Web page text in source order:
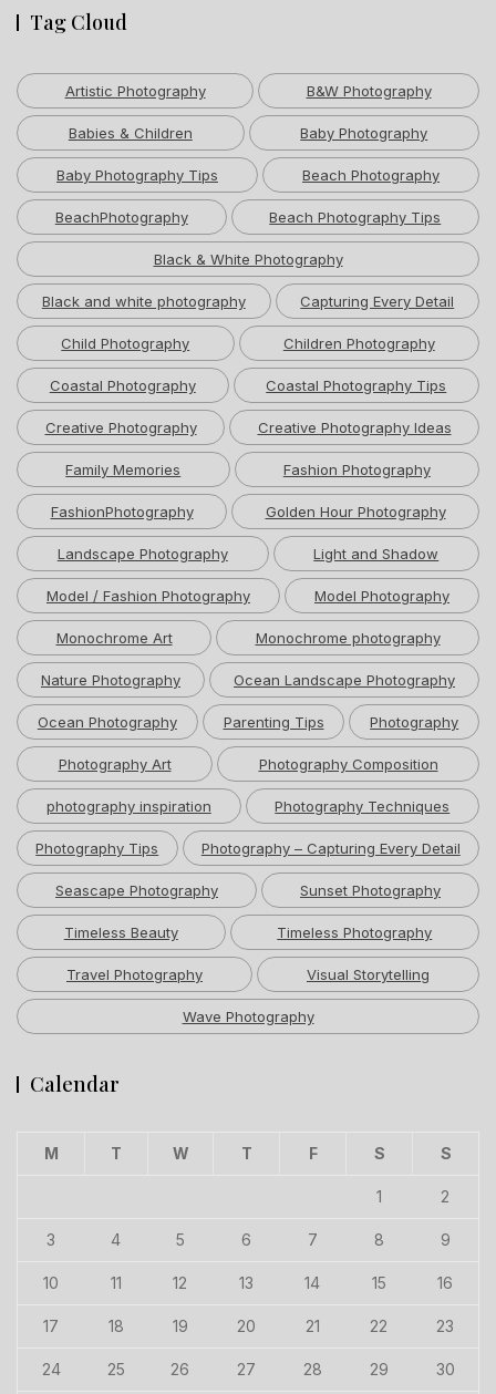
Tag Cloud
Artistic Photography B&W Photography
Babies & Children Baby Photography
Baby Photography Tips Beach Photography
BeachPhotography Beach Photography Tips
Black & White Photography
Black and white photography Capturing Every Detail
Child Photography Children Photography
Coastal Photography Coastal Photography Tips
Creative Photography Creative Photography Ideas
Family Memories Fashion Photography
FashionPhotography Golden Hour Photography
Landscape Photography Light and Shadow
Model / Fashion Photography Model Photography
Monochrome Art Monochrome photography
Nature Photography Ocean Landscape Photography
Ocean Photography Parenting Tips Photography
Photography Art Photography Composition
photography inspiration Photography Techniques
Photography Tips Photography – Capturing Every Detail
Seascape Photography Sunset Photography
Timeless Beauty Timeless Photography
Travel Photography Visual Storytelling
Wave Photography
Calendar
M T W T F S S
1 2
3 4 5 6 7 8 9
10 11 12 13 14 15 16
17 18 19 20 21 22 23
24 25 26 27 28 29 30